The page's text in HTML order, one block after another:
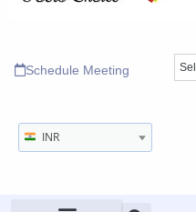
Schedule Meeting
INR